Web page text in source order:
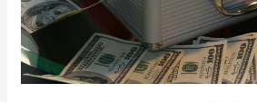
February
2022